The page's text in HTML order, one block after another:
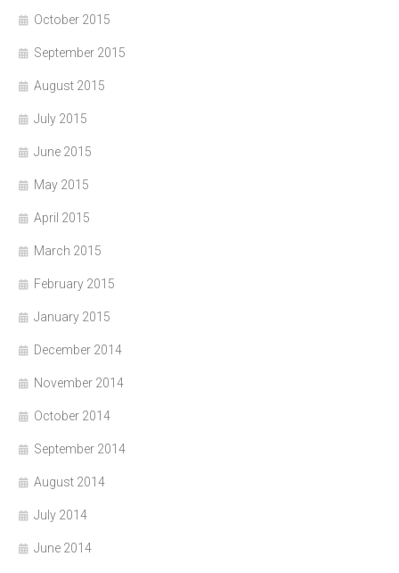
October 2015
September 2015
August 2015
July 2015
June 2015
May 2015
April 2015
March 2015
February 2015
January 2015
December 2014
November 2014
October 2014
September 2014
August 2014
July 2014
June 2014